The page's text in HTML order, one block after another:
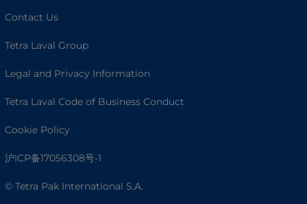
Contact Us
Tetra Laval Group
Legal and Privacy Information
Tetra Laval Code of Business Conduct
Cookie Policy
沪ICP备17056308号-1
© Tetra Pak International S.A.